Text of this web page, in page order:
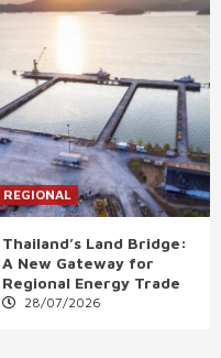
REGIONAL
Thailand’s Land Bridge:
A New Gateway for
Regional Energy Trade
28/07/2026